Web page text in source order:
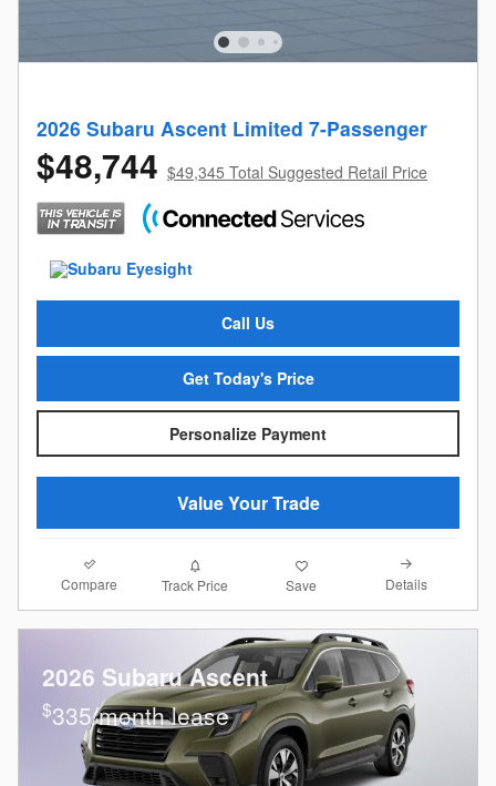
2026 Subaru Ascent Limited 7-Passenger
$48,744 $49,345 Total Suggested Retail Price
Call Us
Get Today's Price
Personalize Payment
Value Your Trade
Compare Track Price Save Details
2026 Subaru Ascent
$335/month lease